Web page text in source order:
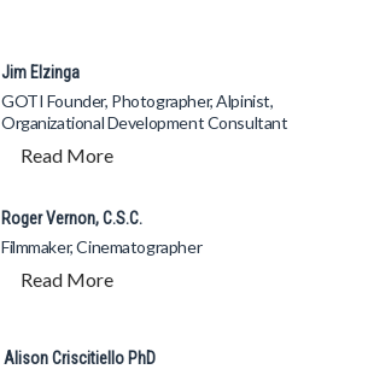
Jim Elzinga
GOTI Founder, Photographer, Alpinist,
Organizational Development Consultant
Read More
Roger Vernon, C.S.C.
Filmmaker, Cinematographer
Read More
Alison Criscitiello PhD